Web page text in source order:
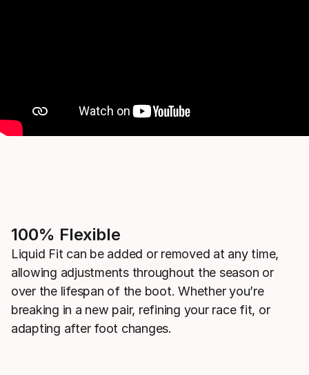
100% Flexible
Liquid Fit can be added or removed at any time,
allowing adjustments throughout the season or
over the lifespan of the boot. Whether you’re
breaking in a new pair, refining your race fit, or
adapting after foot changes.